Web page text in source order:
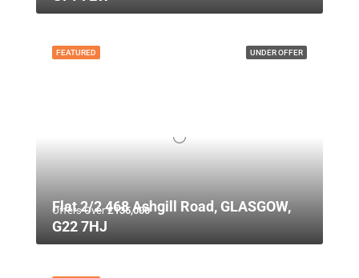
UNDER OFFER
FEATURED
Offers Over£135,000
Flat 2/2 468 Ashgill Road, GLASGOW,
G22 7HJ